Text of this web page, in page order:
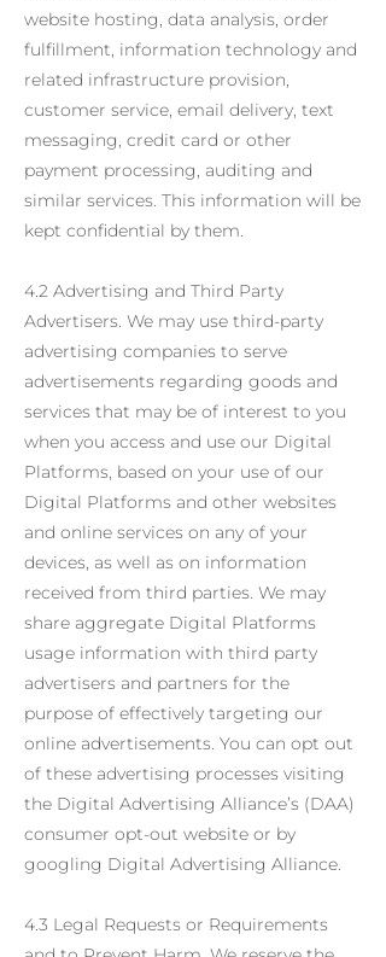
website hosting, data analysis, order
fulfillment, information technology and
related infrastructure provision,
customer service, email delivery, text
messaging, credit card or other
payment processing, auditing and
similar services. This information will be
kept confidential by them.
4.2 Advertising and Third Party
Advertisers. We may use third-party
advertising companies to serve
advertisements regarding goods and
services that may be of interest to you
when you access and use our Digital
Platforms, based on your use of our
Digital Platforms and other websites
and online services on any of your
devices, as well as on information
received from third parties. We may
share aggregate Digital Platforms
usage information with third party
advertisers and partners for the
purpose of effectively targeting our
online advertisements. You can opt out
of these advertising processes visiting
the Digital Advertising Alliance’s (DAA)
consumer opt-out website or by
googling Digital Advertising Alliance.
4.3 Legal Requests or Requirements